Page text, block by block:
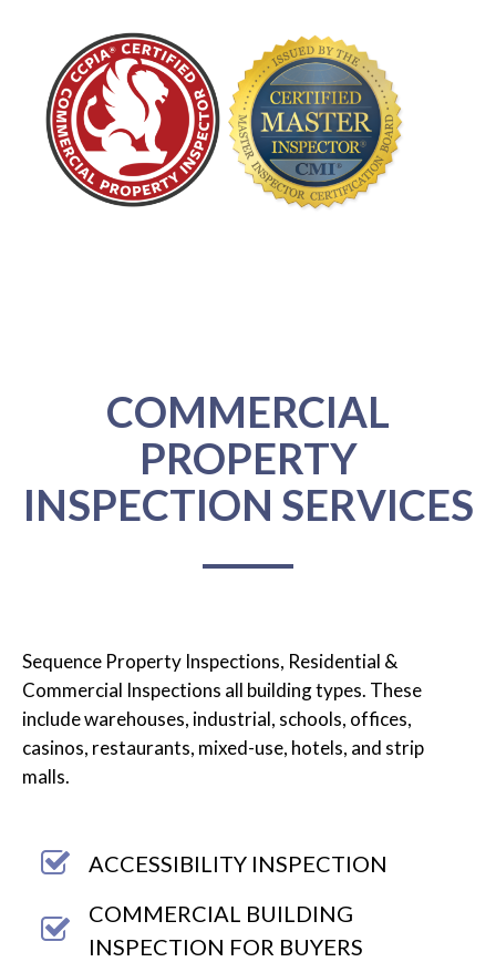
COMMERCIAL
PROPERTY
INSPECTION SERVICES
Sequence Property Inspections, Residential &
Commercial Inspections all building types. These
include warehouses, industrial, schools, offices,
casinos, restaurants, mixed-use, hotels, and strip
malls.
ACCESSIBILITY INSPECTION
COMMERCIAL BUILDING
INSPECTION FOR BUYERS